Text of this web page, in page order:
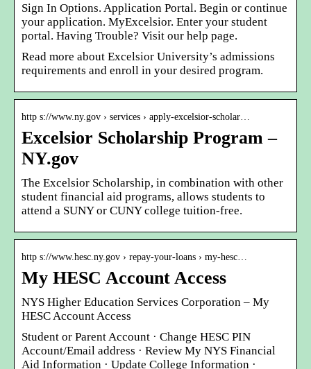
Sign In Options. Application Portal. Begin or continue
your application. MyExcelsior. Enter your student
portal. Having Trouble? Visit our help page.
Read more about Excelsior University’s admissions
requirements and enroll in your desired program.
http s://www.ny.gov › services › apply-excelsior-scholar…
Excelsior Scholarship Program –
NY.gov
The Excelsior Scholarship, in combination with other
student financial aid programs, allows students to
attend a SUNY or CUNY college tuition-free.
http s://www.hesc.ny.gov › repay-your-loans › my-hesc…
My HESC Account Access
NYS Higher Education Services Corporation – My
HESC Account Access
Student or Parent Account · Change HESC PIN
Account/Email address · Review My NYS Financial
Aid Information · Update College Information ·